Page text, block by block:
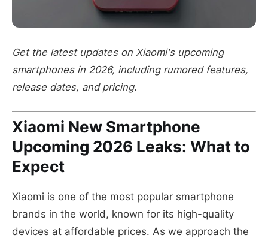
Get the latest updates on Xiaomi's upcoming
smartphones in 2026, including rumored features,
release dates, and pricing.
Xiaomi New Smartphone
Upcoming 2026 Leaks: What to
Expect
Xiaomi is one of the most popular smartphone
brands in the world, known for its high-quality
devices at affordable prices. As we approach the